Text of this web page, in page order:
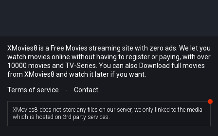
XMovies8 is a Free Movies streaming site with zero ads. We let you
watch movies online without having to register or paying, with over
10000 movies and TV-Series. You can also Download full movies
from XMovies8 and watch it later if you want.
Terms of service
- Contact
XMovies8 does not store any files on our server, we only linked to the media
which is hosted on 3rd party services.